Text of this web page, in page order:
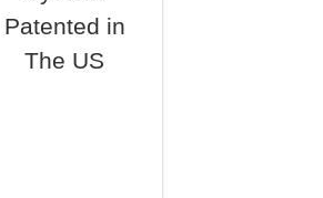
Patented in
The US